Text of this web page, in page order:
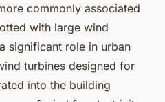
commonly associated
with large wind
significant role in urban
turbines designed for
into the building